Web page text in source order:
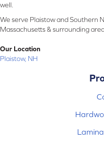
well.
We serve Plaistow and Southern
Massachusetts & surrounding
Our Location
Plaistow, NH